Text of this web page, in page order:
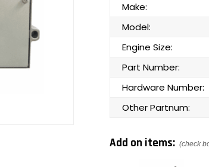
Make:
Model:
Engine Size:
Part Number:
Hardware Number:
Other Partnum:
Add on items: (check